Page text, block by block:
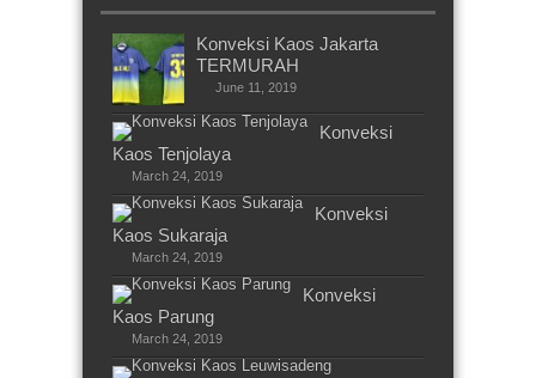
Konveksi Kaos Jakarta
TERMURAH
June 11, 2019
Konveksi
Kaos Tenjolaya
March 24, 2019
Konveksi
Kaos Sukaraja
March 24, 2019
Konveksi
Kaos Parung
March 24, 2019